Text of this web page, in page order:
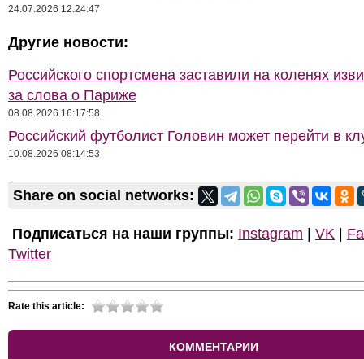
24.07.2026 12:24:47
Другие новости:
Российского спортсмена заставили на коленях
за слова о Париже
08.08.2026 16:17:58
Российский футболист Головин может перейти в
10.08.2026 08:14:53
Share on social networks:
Подписаться на наши группы: Instagram VK
Twitter
Rate this article:
КОММЕНТАРИИ